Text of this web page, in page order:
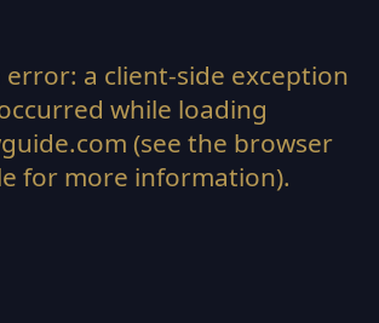
error: a client-side exception
while loading
(see the browser
for more information).